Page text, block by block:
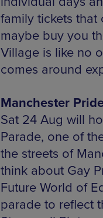
family tickets
maybe buy you
Village is like no
comes around
Manchester
Sat 24 Aug will
Parade, one of
the streets of
think about Gay
Future World of
parade to reflect